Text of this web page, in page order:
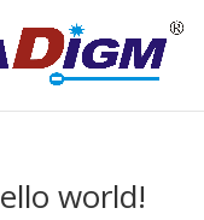
world!